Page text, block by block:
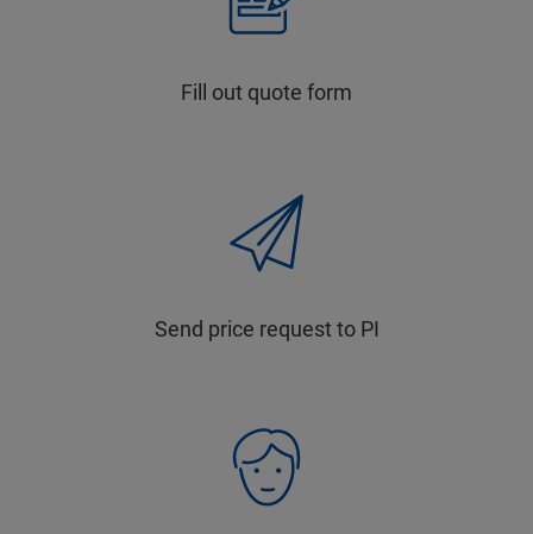
Fill out quote form
Send price request to PI